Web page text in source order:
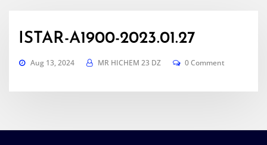
ISTAR-A1900-2023.01.27
Aug 13, 2024 MR HICHEM 23 DZ 0 Comment